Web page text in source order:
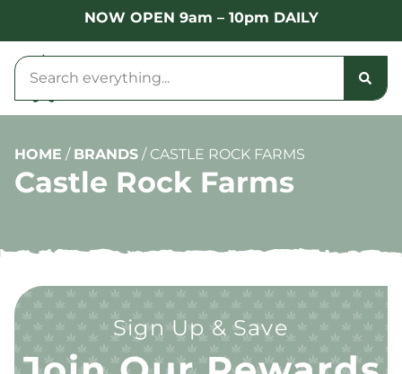
NOW OPEN 9am – 10pm DAILY
HOME / BRANDS / CASTLE ROCK FARMS
Castle Rock Farms
Sign Up & Save